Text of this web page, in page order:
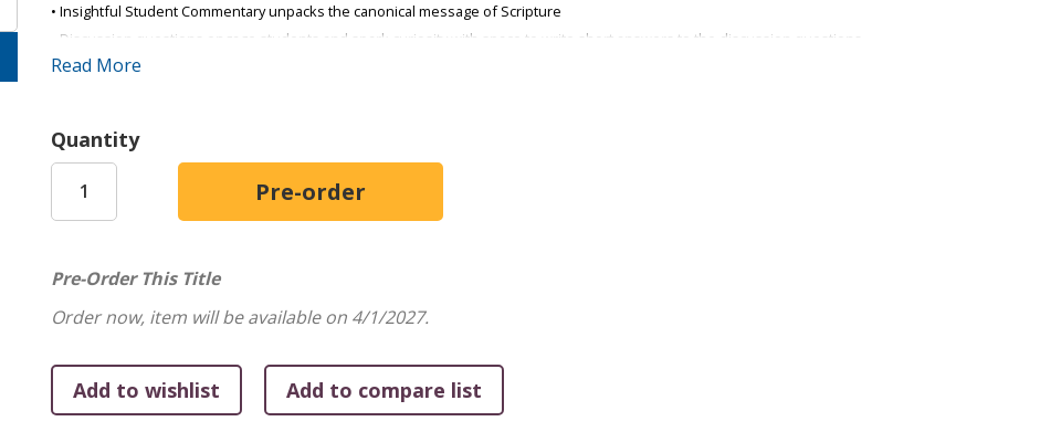
• Insightful Student Commentary unpacks the canonical message of Scripture
• Discussion questions engage students and spark curiosity with space to write short answers to the discussion questions
• Side-by-side KJV and NIV® text make it easier to study together
• Daily Bible Readings prepare students for next week's lesson
Order one per student.
Read More
Quantity
Pre-Order This Title
Order now, item will be available on 4/1/2027.